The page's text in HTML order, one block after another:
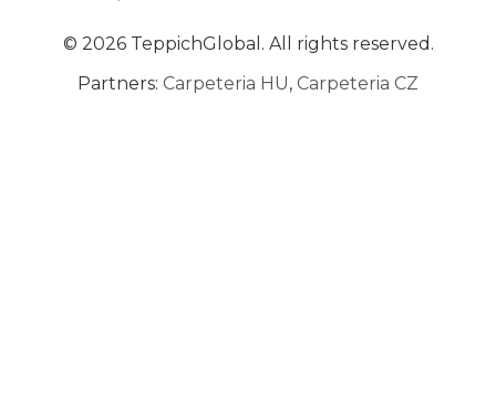
© 2026 TeppichGlobal. All rights reserved.
Partners: Carpeteria HU, Carpeteria CZ